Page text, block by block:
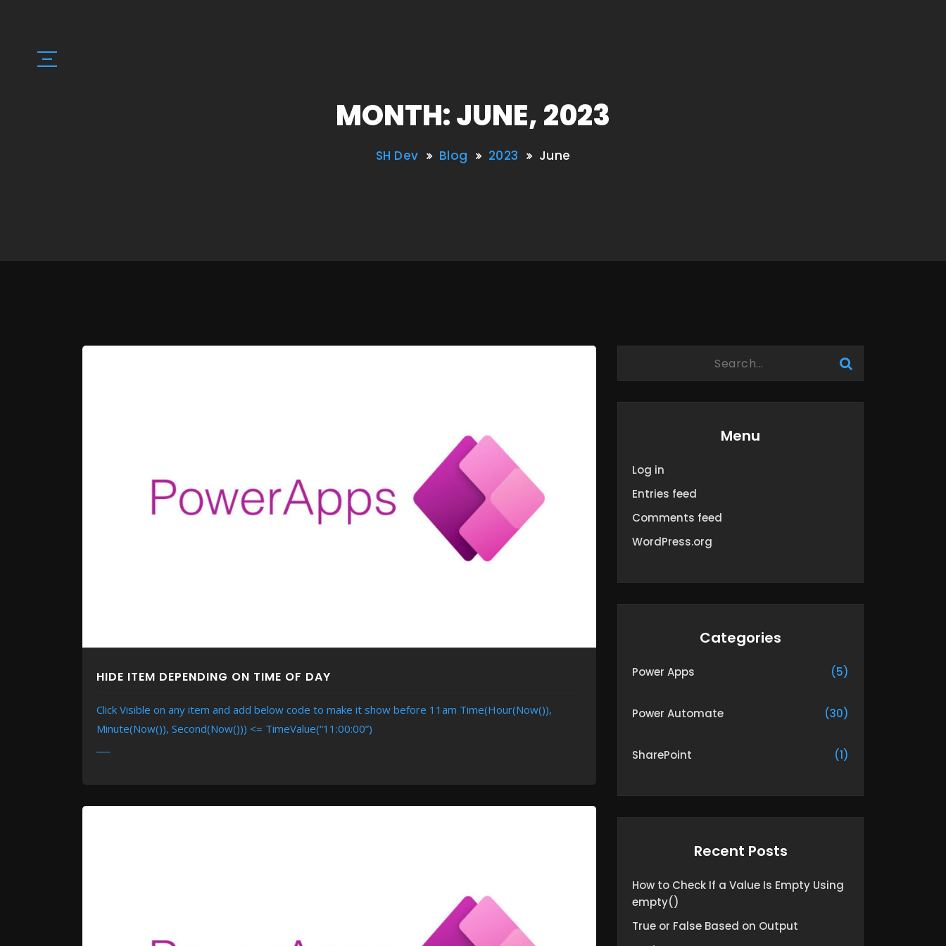
MONTH: JUNE, 2023
SH Dev Blog 2023 June
HIDE ITEM DEPENDING ON TIME OF DAY
Click Visible on any item and add below code to make it show before 11am Time(Hour(Now()),
Minute(Now()), Second(Now())) <= TimeValue(“11:00:00”)
Menu
Log in
Entries feed
Comments feed
WordPress.org
Categories
Power Apps (5)
Power Automate (30)
SharePoint (1)
Recent Posts
How to Check If a Value Is Empty Using
empty()
True or False Based on Output